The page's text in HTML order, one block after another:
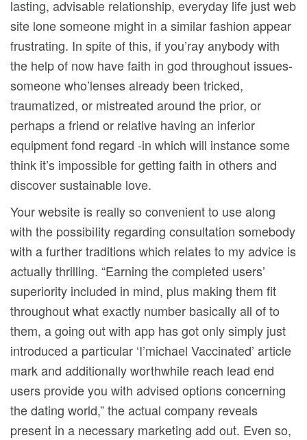
lasting, advisable relationship, everyday life just web
site lone someone might in a similar fashion appear
frustrating. In spite of this, if you’ray anybody with
the help of now have faith in god throughout issues-
someone who’lenses already been tricked,
traumatized, or mistreated around the prior, or
perhaps a friend or relative having an inferior
equipment fond regard -in which will instance some
think it’s impossibIe for getting faith in others and
discover sustainable love.
Your website is really so convenient to use along
with the possibiIity regarding consultation somebody
with a further traditions which relates to my advice is
actually thrilling. “Earning the completed users’
superiority included in mind, plus making them fit
throughout what exactly number basically all of to
them, a going out with app has got only simply just
introduced a particular ‘I’michael Vaccinated’ article
mark and additionally worthwhile reach lead end
users provide you with advised options concerning
the dating world,” the actual company reveals
present in a necessary marketing add out. Even so,